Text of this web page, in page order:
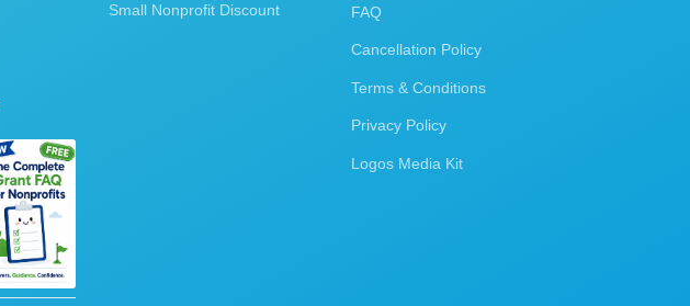
Small Nonprofit Discount FAQ
Cancellation Policy
Terms & Conditions
Privacy Policy
Logos Media Kit